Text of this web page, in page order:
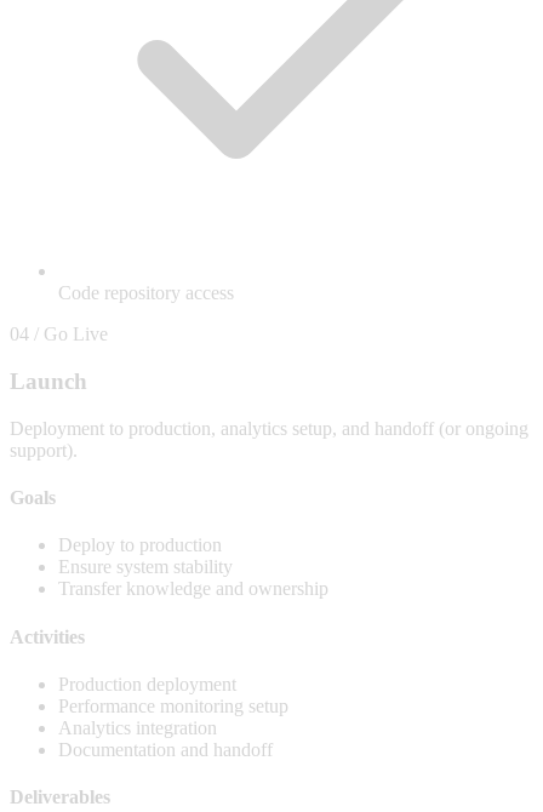
Code repository access
04 / Go Live
Launch
Deployment to production, analytics setup, and handoff (or ongoing
support).
Goals
Deploy to production
Ensure system stability
Transfer knowledge and ownership
Activities
Production deployment
Performance monitoring setup
Analytics integration
Documentation and handoff
Deliverables